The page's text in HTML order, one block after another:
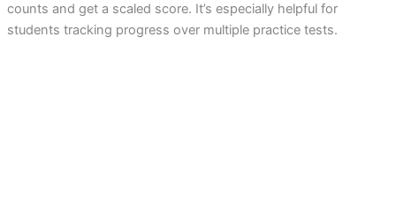
counts and get a scaled score. It’s especially helpful for
students tracking progress over multiple practice tests.